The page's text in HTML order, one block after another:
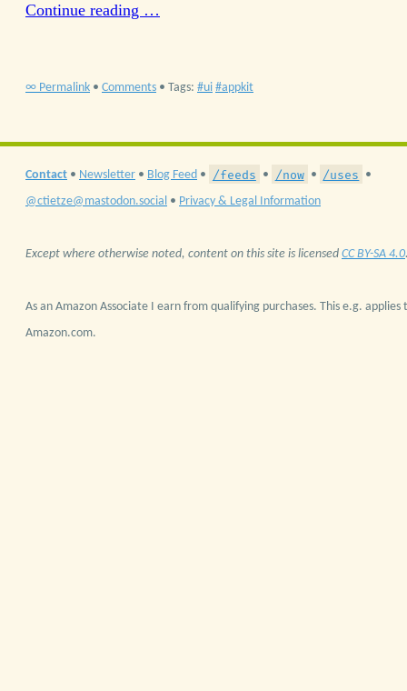
Continue reading …
∞ Permalink • Comments • Tags: ui appkit
Contact • Newsletter • Blog Feed • /feeds • /now • /uses •
@ctietze@mastodon.social • Privacy & Legal Information
Except where otherwise noted, content on this site is licensed CC BY-SA 4.0
As an Amazon Associate I earn from qualifying purchases. This e.g. applies
Amazon.com.